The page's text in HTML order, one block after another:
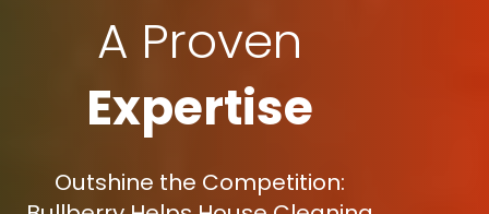
A Proven
Expertise
Outshine the Competition: